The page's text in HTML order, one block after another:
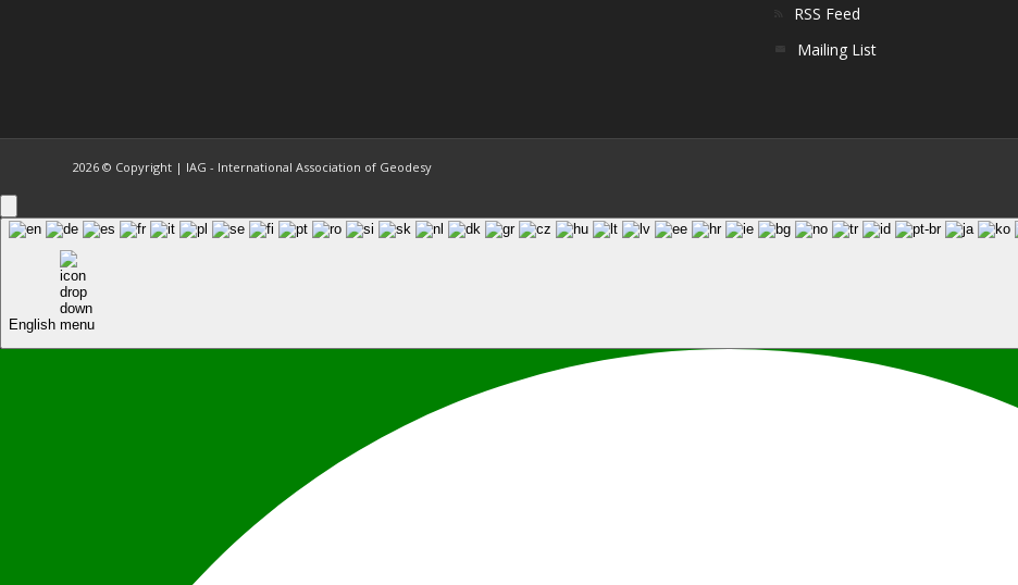
RSS Feed
Mailing List
2026 © Copyright | IAG - International Association of Geodesy
English